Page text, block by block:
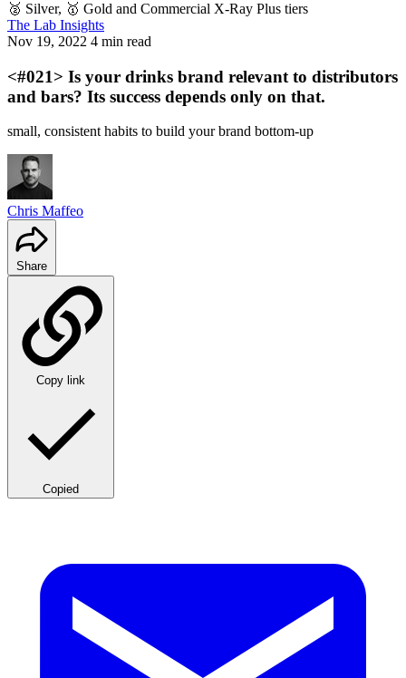
🥈 Silver, 🥇 Gold and Commercial X-Ray Plus tiers
The Lab Insights
Nov 19, 2022 4 min read
<#021> Is your drinks brand relevant to distributors
and bars? Its success depends only on that.
small, consistent habits to build your brand bottom-up
Chris Maffeo
Share
Copy link
Copied